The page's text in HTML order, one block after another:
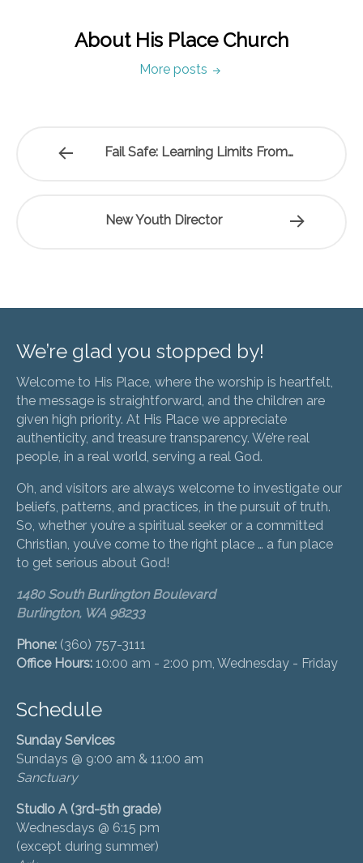
About His Place Church
More posts
Fail Safe: Learning Limits From…
New Youth Director
We’re glad you stopped by!
Welcome to His Place, where the worship is heartfelt,
the message is straightforward, and the children are
given high priority. At His Place we appreciate
authenticity, and treasure transparency. We’re real
people, in a real world, serving a real God.
Oh, and visitors are always welcome to investigate our
beliefs, patterns, and practices, in the pursuit of truth.
So, whether you’re a spiritual seeker or a committed
Christian, you’ve come to the right place … a fun place
to get serious about God!
1480 South Burlington Boulevard
Burlington, WA 98233
Phone: (360) 757-3111
Office Hours: 10:00 am - 2:00 pm, Wednesday - Friday
Schedule
Sunday Services
Sundays @ 9:00 am & 11:00 am
Sanctuary
Studio A (3rd-5th grade)
Wednesdays @ 6:15 pm
(except during summer)